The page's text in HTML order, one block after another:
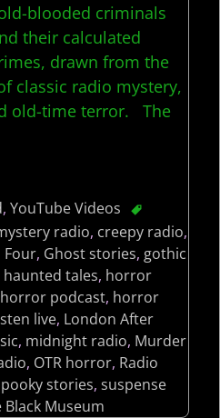
blooded criminals
their calculated
drawn from the
classic radio mystery,
old-time terror. The
,YouTube Videos
radio, creepy radio,
Four, Ghost stories, gothic
haunted tales, horror
horror podcast, horror
live, London After
, midnight radio, Murder
, OTR horror, Radio
stories, suspense
Black Museum